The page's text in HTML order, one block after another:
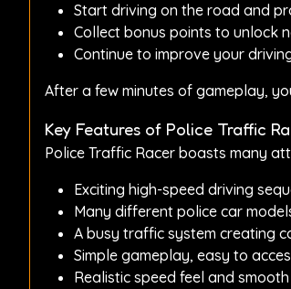
Start driving on the road and
Collect bonus points to unlock
Continue to improve your
After a few minutes of gameplay,
Key Features of Police Traffic
Police Traffic Racer boasts many
Exciting high-speed driving
Many different police car
A busy traffic system creating
Simple gameplay, easy to
Realistic speed feel and